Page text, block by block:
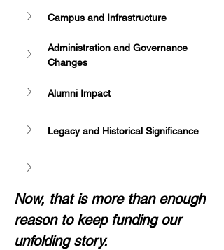
Campus and Infrastructure
Administration and Governance
Changes
Alumni Impact
Legacy and Historical Significance
Now, that is more than enough
reason to keep funding our
unfolding story.